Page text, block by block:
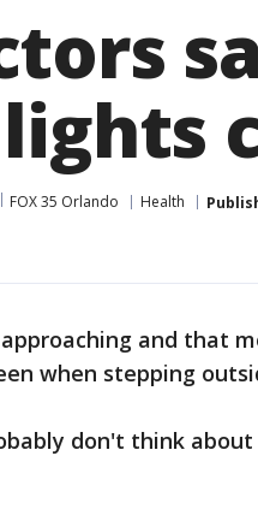
FOX 35 Orlando Health
and that
when stepping
don't think